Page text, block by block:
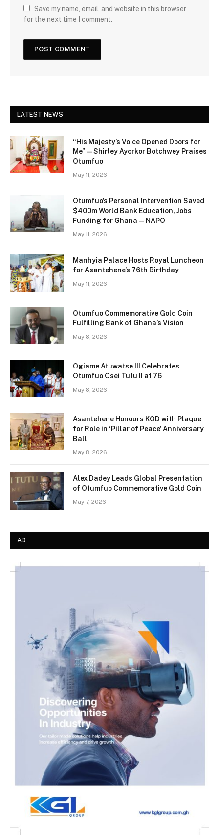
Save my name, email, and website in this browser
for the next time I comment.
LATEST NEWS
“His Majesty’s Voice Opened Doors for
Me” — Shirley Ayorkor Botchwey Praises
Otumfuo
May 11, 2026
Otumfuo’s Personal Intervention Saved
$400m World Bank Education, Jobs
Funding for Ghana — NAPO
May 11, 2026
Manhyia Palace Hosts Royal Luncheon
for Asantehene’s 76th Birthday
May 11, 2026
Otumfuo Commemorative Gold Coin
Fulfilling Bank of Ghana’s Vision
May 8, 2026
Ogiame Atuwatse III Celebrates
Otumfuo Osei Tutu II at 76
May 8, 2026
Asantehene Honours KOD with Plaque
for Role in ‘Pillar of Peace’ Anniversary
Ball
May 8, 2026
Alex Dadey Leads Global Presentation
of Otumfuo Commemorative Gold Coin
May 7, 2026
AD